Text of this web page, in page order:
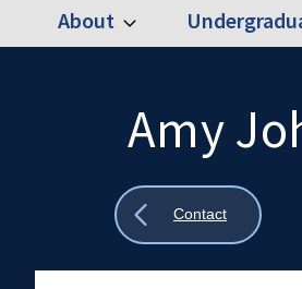
Health
Main
navigation
About Expand
SearchAmy
Show
Contact